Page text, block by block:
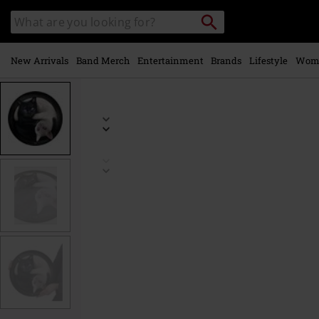
main
content
Search
catalogue
Search
New Arrivals Band Merch Entertainment Brands Lifestyle
www.emp-
p/ying-
537036St.html